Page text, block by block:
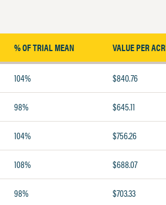
% OF TRIAL MEAN VALUE PER
104% $840.76
98% $645.11
104% $756.26
108% $688.07
98% $703.33